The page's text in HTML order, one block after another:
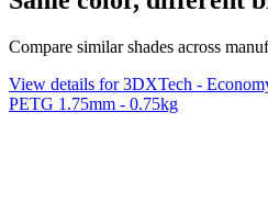
Compare similar shades across
View details for 3DXTech -
PETG 1.75mm - 0.75kg